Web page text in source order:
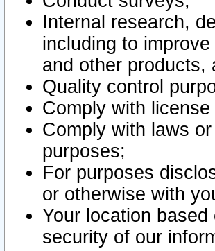
Internal research,
including to
and other products,
Quality control
Comply with
Comply with laws
purposes;
For purposes
or otherwise with
Your location
security of our